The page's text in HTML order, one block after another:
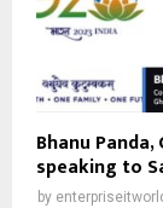
Bhanu
speaking to
by